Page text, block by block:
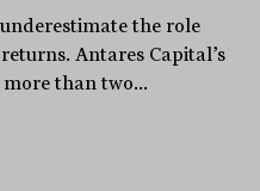
the role
Antares Capital’s
than two...